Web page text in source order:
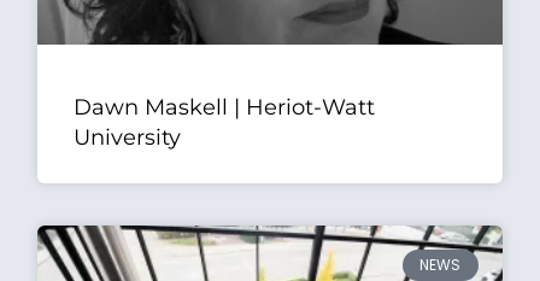
Dawn Maskell | Heriot-Watt
University
NEWS